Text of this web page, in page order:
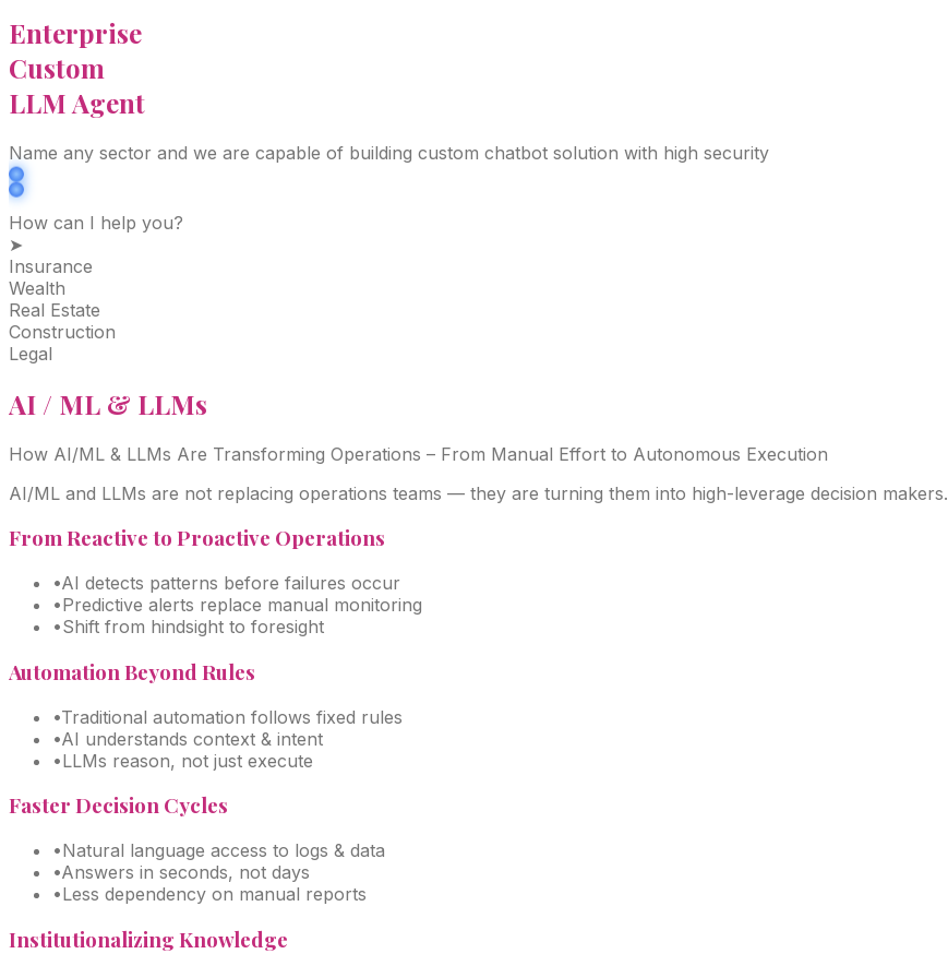
Enterprise
Custom
LLM Agent
Name any sector and we are capable of building custom chatbot solution with high security
How can I help you?
➤
Insurance
Wealth
Real Estate
Construction
Legal
AI / ML & LLMs
How AI/ML & LLMs Are Transforming Operations – From Manual Effort to Autonomous Execution
AI/ML and LLMs are not replacing operations teams — they are turning them into high-leverage decision makers.
From Reactive to Proactive Operations
•AI detects patterns before failures occur
•Predictive alerts replace manual monitoring
•Shift from hindsight to foresight
Automation Beyond Rules
•Traditional automation follows fixed rules
•AI understands context & intent
•LLMs reason, not just execute
Faster Decision Cycles
•Natural language access to logs & data
•Answers in seconds, not days
•Less dependency on manual reports
Institutionalizing Knowledge